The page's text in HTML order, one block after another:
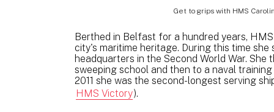
Get to grips with HMS
Berthed in Belfast for a hundred years,
city's maritime heritage. During this time
headquarters in the Second World War. She
sweeping school and then to a naval
2011 she was the second-longest serving
HMS Victory).